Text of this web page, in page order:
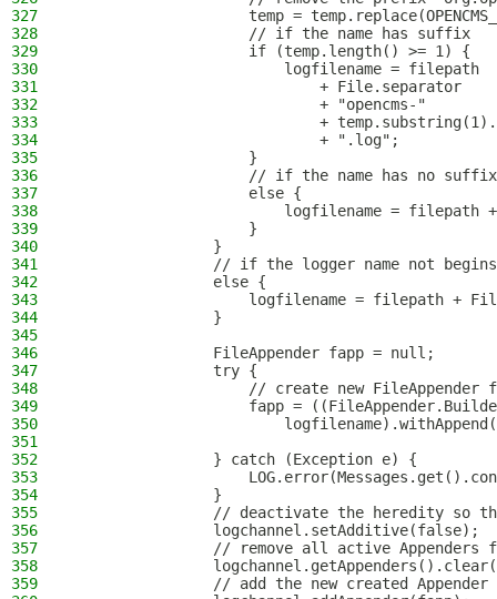
327
temp =
328
                    // if the name has suffix
329
                    if (temp.length() >= 1) {
330
                        logfilename = filepath
331
                            + File.separator
332
                            + "opencms-"
333
+
334
                            + ".log";
335
                    }
336
                    // if the name has no suffix
337
                    else {
338
logfilename = filepath
339
                    }
340
                }
341
// if the logger name not
342
                else {
343
logfilename = filepath +
344
                }
345
346
                FileAppender fapp = null;
347
                try {
348
// create new FileAppender
349
fapp =
350
351
352
                } catch (Exception e) {
353
354
                }
355
// deactivate the heredity so
356
                logchannel.setAdditive(false);
357
// remove all active Appenders
358
359
// add the new created Appender